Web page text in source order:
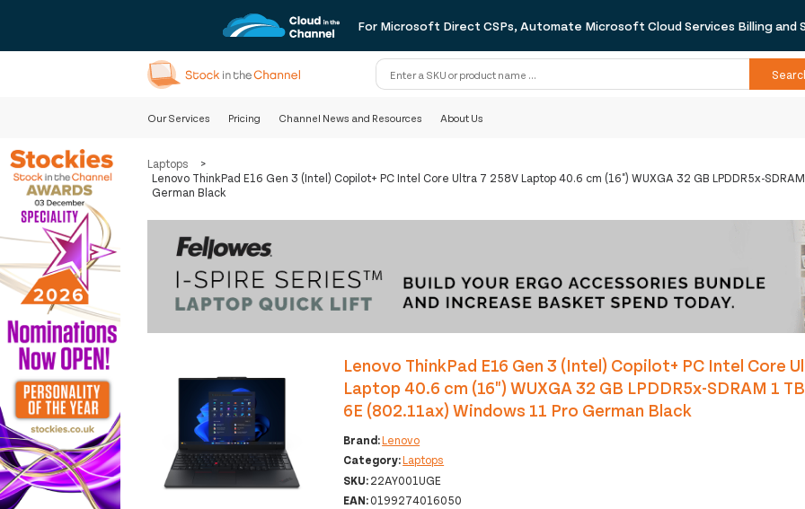
For Microsoft Direct CSPs, Automate Microsoft Cloud Services Billing and
Our Services Pricing Channel News and Resources About Us
Laptops
>
Lenovo ThinkPad E16 Gen 3 (Intel) Copilot+ PC Intel Core Ultra 7 258V Laptop 40.6 cm (16") WUXGA 32 GB LPDDR5x-
German Black
Lenovo ThinkPad E16 Gen 3 (Intel) Copilot+ PC Intel Core
Laptop 40.6 cm (16") WUXGA 32 GB LPDDR5x-SDRAM 1
6E (802.11ax) Windows 11 Pro German Black
Brand:Lenovo
Category:Laptops
SKU:22AY001UGE
EAN:0199274016050